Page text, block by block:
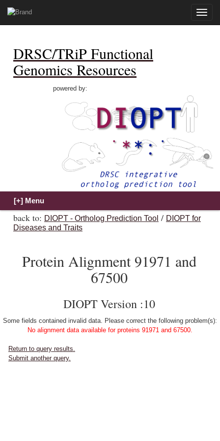
Toggle
DRSC/TRiP Functional
Genomics Resources
powered by:
back to: DIOPT - Ortholog Prediction Tool / DIOPT for
Diseases and Traits
Protein Alignment 91971 and
67500
DIOPT Version :10
Some fields contained invalid data. Please correct the following problem(s):
No alignment data available for proteins 91971 and 67500.
Return to query results.
Submit another query.